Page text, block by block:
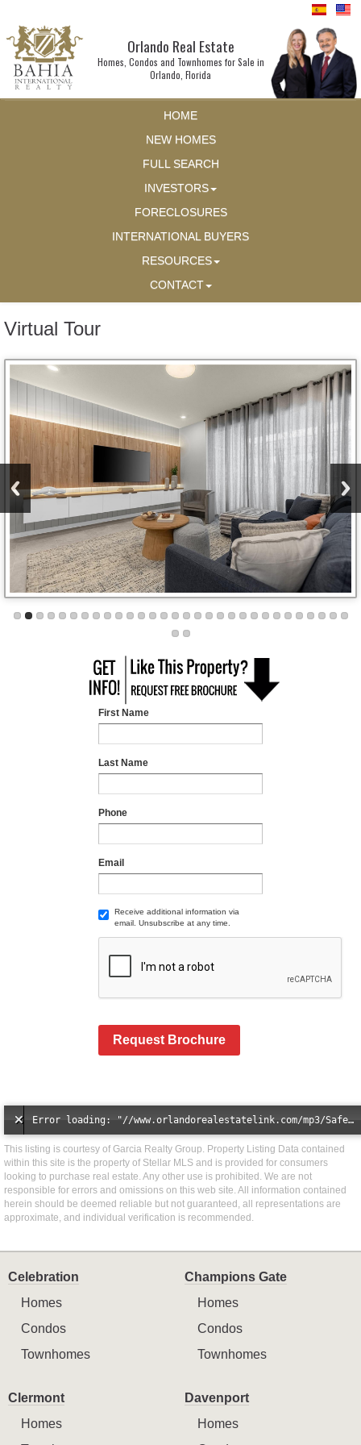
Orlando Real Estate
Homes, Condos and Townhomes for Sale in
Orlando, Florida
HOME
NEW HOMES
FULL SEARCH
INVESTORS
FORECLOSURES
INTERNATIONAL BUYERS
RESOURCES
CONTACT
Virtual Tour
First Name
Last Name
Phone
Email
Receive additional information via
email. Unsubscribe at any time.
Request Brochure
Error loading: "//www.orlandorealestatelink.com/mp3/Safe_And_Secure_full_mix_mp3.mp3"
This listing is courtesy of Garcia Realty Group. Property Listing Data contained
within this site is the property of Stellar MLS and is provided for consumers
looking to purchase real estate. Any other use is prohibited. We are not
responsible for errors and omissions on this web site. All information contained
herein should be deemed reliable but not guaranteed, all representations are
approximate, and individual verification is recommended.
Celebration
Homes
Condos
Townhomes
Champions Gate
Homes
Condos
Townhomes
Clermont
Homes
Davenport
Homes